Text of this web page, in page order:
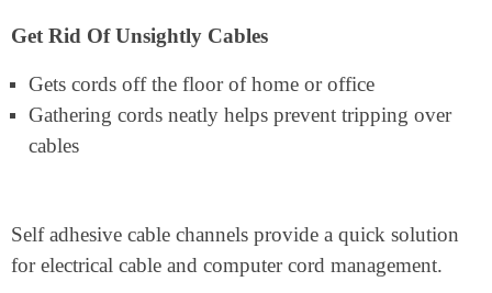
Get Rid Of Unsightly Cables
Gets cords off the floor of home or office
Gathering cords neatly helps prevent tripping over
cables
Self adhesive cable channels provide a quick solution
for electrical cable and computer cord management.